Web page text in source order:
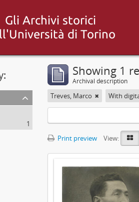
1
Showing 1
Archival description
Treves, Marco With
Print preview View: